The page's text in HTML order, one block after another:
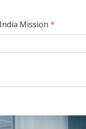
Mission *